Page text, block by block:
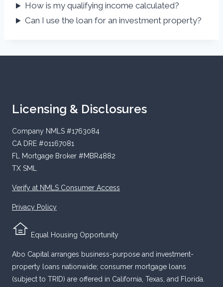
How is my qualifying income calculated?
Can I use the loan for an investment property?
Licensing & Disclosures
Company NMLS #1763084
CA DRE #01167081
FL Mortgage Broker #MBR4882
TX SML
Verify at NMLS Consumer Access
Privacy Policy
Equal Housing Opportunity
Abo Capital arranges business-purpose and investment-
property loans nationwide; consumer mortgage loans
(subject to TRID) are offered in California, Texas, and Florida.